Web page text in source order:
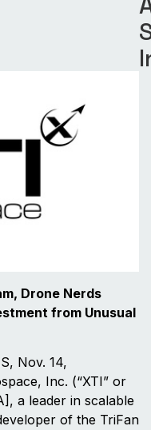
Drone Nerds
from Unusual
Nov. 14,
Inc. (“XTI” or
a leader in scalable
of the TriFan